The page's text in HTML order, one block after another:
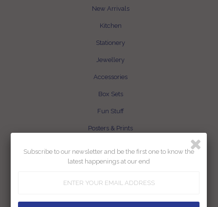
New Arrivals
Kitchen
Stationery
Jewellery
Accessories
Box Sets
Fun Stuff
Posters & Prints
Authors
Subscribe to our newsletter and be the first one to know the
latest happenings at our end